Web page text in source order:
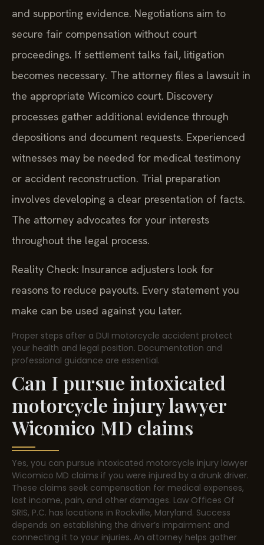
and supporting evidence. Negotiations aim to
secure fair compensation without court
proceedings. If settlement talks fail, litigation
becomes necessary. The attorney files a lawsuit in
the appropriate Wicomico court. Discovery
processes gather additional evidence through
depositions and document requests. Experienced
witnesses may be needed for medical testimony
or accident reconstruction. Trial preparation
involves developing a clear presentation of facts.
The attorney advocates for your interests
throughout the legal process.
Reality Check: Insurance adjusters look for
reasons to reduce payouts. Every statement you
make can be used against you later.
Proper steps after a DUI motorcycle accident protect
your health and legal position. Documentation and
professional guidance are essential.
Can I pursue intoxicated
motorcycle injury lawyer
Wicomico MD claims
Yes, you can pursue intoxicated motorcycle injury lawyer
Wicomico MD claims if you were injured by a drunk driver.
These claims seek compensation for medical expenses,
lost income, pain, and other damages. Law Offices Of
SRIS, P.C. has locations in Rockville, Maryland. Success
depends on establishing the driver’s impairment and
connecting it to your injuries. An attorney helps gather